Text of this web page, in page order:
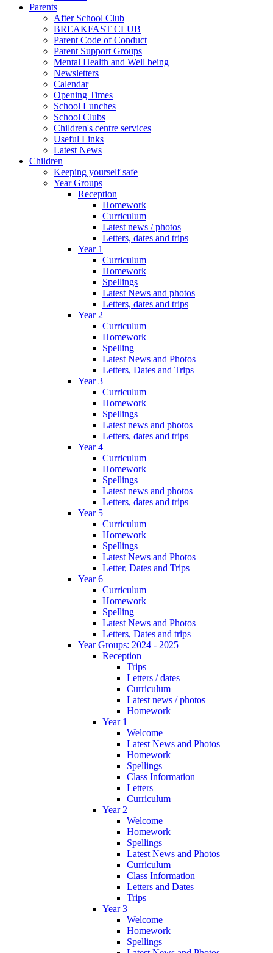
Parents
After School Club
BREAKFAST CLUB
Parent Code of Conduct
Parent Support Groups
Mental Health and Well being
Newsletters
Calendar
Opening Times
School Lunches
School Clubs
Children's centre services
Useful Links
Latest News
Children
Keeping yourself safe
Year Groups
Reception
Homework
Curriculum
Latest news / photos
Letters, dates and trips
Year 1
Curriculum
Homework
Spellings
Latest News and photos
Letters, dates and trips
Year 2
Curriculum
Homework
Spelling
Latest News and Photos
Letters, Dates and Trips
Year 3
Curriculum
Homework
Spellings
Latest news and photos
Letters, dates and trips
Year 4
Curriculum
Homework
Spellings
Latest news and photos
Letters, dates and trips
Year 5
Curriculum
Homework
Spellings
Latest News and Photos
Letter, Dates and Trips
Year 6
Curriculum
Homework
Spelling
Latest News and Photos
Letters, Dates and trips
Year Groups: 2024 - 2025
Reception
Trips
Letters / dates
Curriculum
Latest news / photos
Homework
Year 1
Welcome
Latest News and Photos
Homework
Spellings
Class Information
Letters
Curriculum
Year 2
Welcome
Homework
Spellings
Latest News and Photos
Curriculum
Class Information
Letters and Dates
Trips
Year 3
Welcome
Homework
Spellings